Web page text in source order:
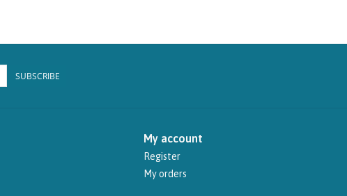
SUBSCRIBE
My account
Register
My orders